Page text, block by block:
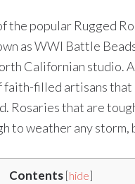
the popular Rugged
as WWI Battle
Californian studio.
faith-filled artisans
Rosaries that are
to weather any
Contents [hide]